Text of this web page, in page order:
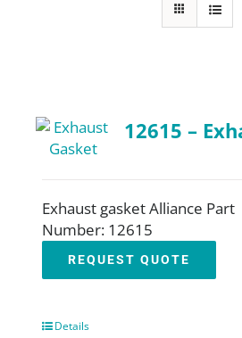
Contact
Request a Quote
12615 –
Exhaust gasket Alliance Part
Number: 12615
REQUEST QUOTE
Details